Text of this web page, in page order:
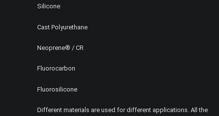
Silicone
Cast Polyurethane
Neoprene® / CR
Fluorocarbon
Fluorosilicone
Different materials are used for different applications. All the